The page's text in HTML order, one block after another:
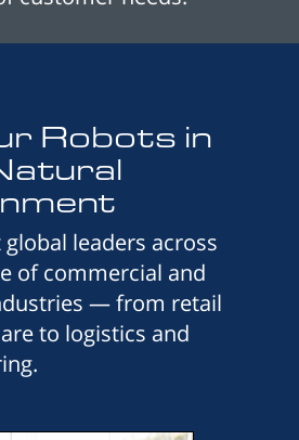
Robots in
leaders across
of commercial and
— from retail
to logistics and